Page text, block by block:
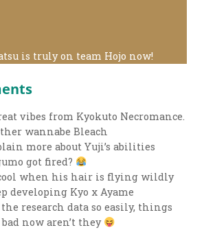
is truly on team Hojo now!
vibes from Kyokuto Necromance.
wannabe Bleach
more about Yuji’s abilities
got fired?
when his hair is flying wildly
developing Kyo x Ayame
research data so easily, things
now aren’t they